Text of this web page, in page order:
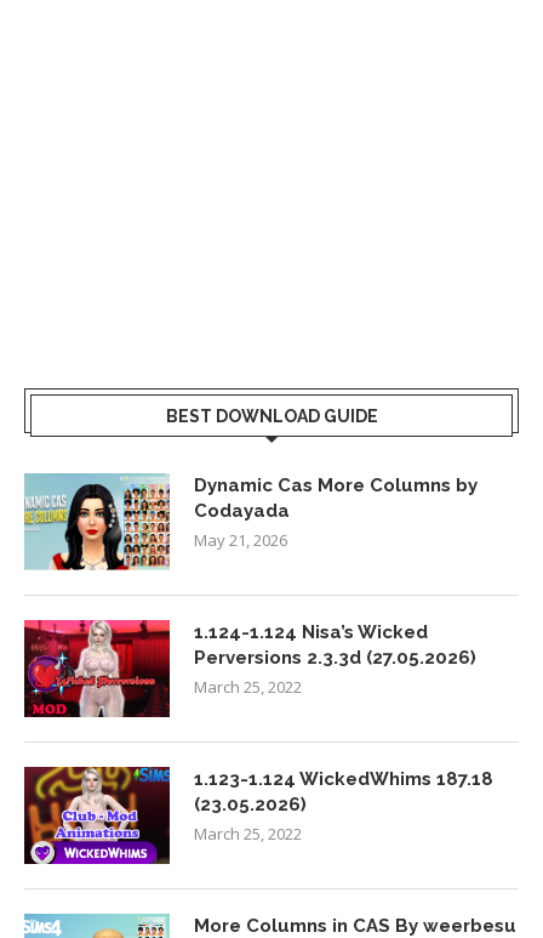
BEST DOWNLOAD GUIDE
Dynamic Cas More Columns by
Codayada
May 21, 2026
1.124-1.124 Nisa’s Wicked
Perversions 2.3.3d (27.05.2026)
March 25, 2022
1.123-1.124 WickedWhims 187.18
(23.05.2026)
March 25, 2022
More Columns in CAS By weerbesu